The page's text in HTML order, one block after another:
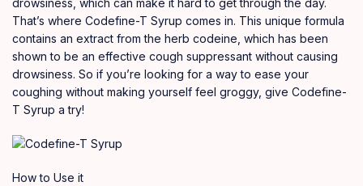
That’s where Codefine-T Syrup comes in. This unique formula
contains an extract from the herb codeine, which has been
shown to be an effective cough suppressant without causing
drowsiness. So if you’re looking for a way to ease your
coughing without making yourself feel groggy, give Codefine-
T Syrup a try!
How to Use it